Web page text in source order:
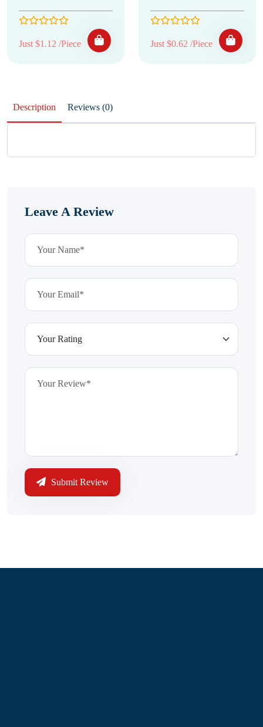
Just $1.12 /Piece Just $0.62 /Piece
Description Reviews (0)
Leave A Review
Submit Review